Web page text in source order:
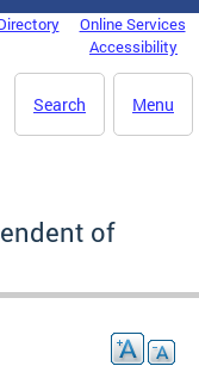
Online Services
Accessibility
Menu
Search
of